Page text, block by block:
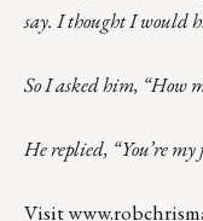
say. I thought I would
So I asked him, “How
He replied, “You’re
Visit